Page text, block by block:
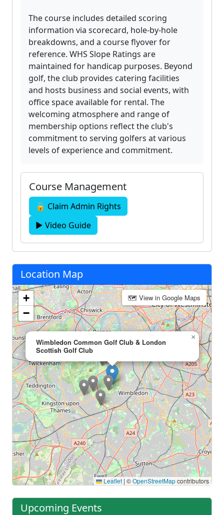
The course includes detailed scoring
information via scorecard, hole-by-hole
breakdowns, and a course flyover for
reference. WHS Slope Ratings are
maintained for handicap purposes. Beyond
golf, the club provides catering facilities
and hosts business and social events, with
office space available for rental. The
welcoming atmosphere and range of
membership options reflect the club's
commitment to serving golfers at various
levels of experience and commitment.
Course Management
🔒 Claim Admin Rights
▶ Video Guide
Location Map
Wimbledon Common Golf Club & London
Scottish Golf Club
×
+
−
Leaflet | ©OpenStreetMapcontributors
🗺 View in Google Maps
Upcoming Events